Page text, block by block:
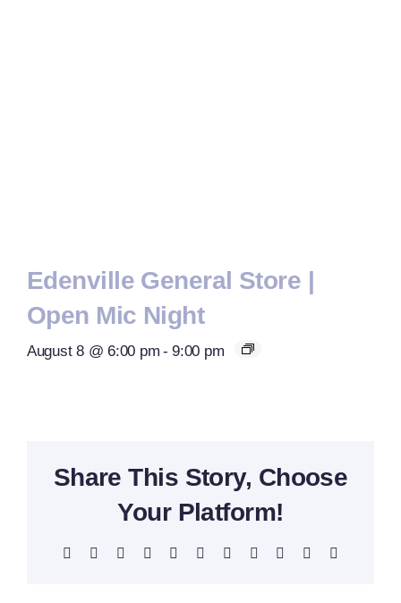
Edenville General Store |
Open Mic Night
August 8 @ 6:00 pm - 9:00 pm
Share This Story, Choose
Your Platform!
Facebook Reddit LinkedInWhatsAppTelegram
TumblrPinterest Xing